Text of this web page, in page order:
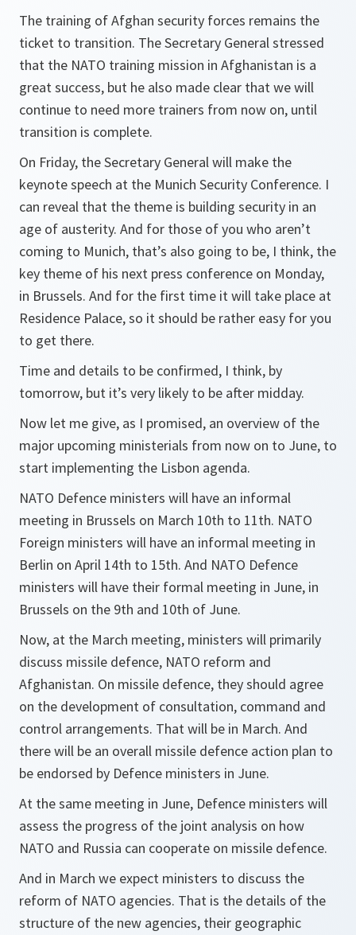
The training of Afghan security forces remains the
ticket to transition. The Secretary General stressed
that the NATO training mission in Afghanistan is a
great success, but he also made clear that we will
continue to need more trainers from now on, until
transition is complete.
On Friday, the Secretary General will make the
keynote speech at the Munich Security Conference. I
can reveal that the theme is building security in an
age of austerity. And for those of you who aren’t
coming to Munich, that’s also going to be, I think, the
key theme of his next press conference on Monday,
in Brussels. And for the first time it will take place at
Residence Palace, so it should be rather easy for you
to get there.
Time and details to be confirmed, I think, by
tomorrow, but it’s very likely to be after midday.
Now let me give, as I promised, an overview of the
major upcoming ministerials from now on to June, to
start implementing the Lisbon agenda.
NATO Defence ministers will have an informal
meeting in Brussels on March 10th to 11th. NATO
Foreign ministers will have an informal meeting in
Berlin on April 14th to 15th. And NATO Defence
ministers will have their formal meeting in June, in
Brussels on the 9th and 10th of June.
Now, at the March meeting, ministers will primarily
discuss missile defence, NATO reform and
Afghanistan. On missile defence, they should agree
on the development of consultation, command and
control arrangements. That will be in March. And
there will be an overall missile defence action plan to
be endorsed by Defence ministers in June.
At the same meeting in June, Defence ministers will
assess the progress of the joint analysis on how
NATO and Russia can cooperate on missile defence.
And in March we expect ministers to discuss the
reform of NATO agencies. That is the details of the
structure of the new agencies, their geographic